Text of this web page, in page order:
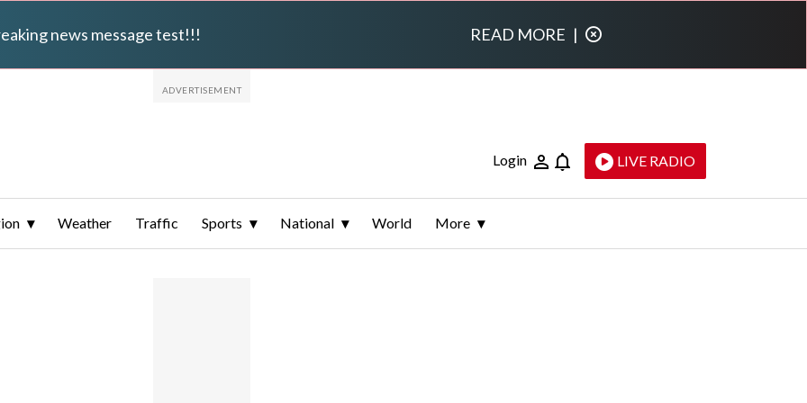
news message test!!! READ MORE |
Login LIVE RADIO
Weather Traffic Sports National World More